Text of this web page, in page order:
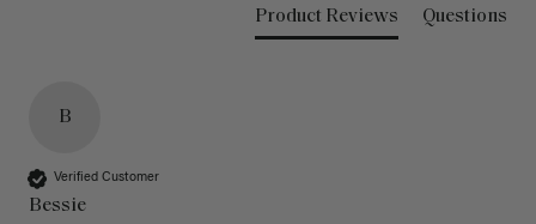
Product Reviews Questions
B
Verified Customer
Bessie